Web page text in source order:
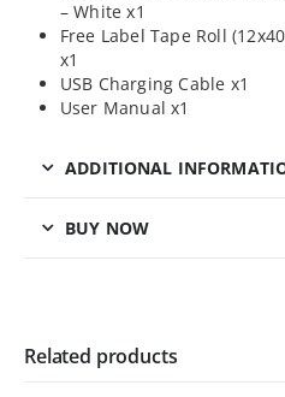
– White x1
Free Label Tape Roll
x1
USB Charging Cable x1
User Manual x1
ADDITIONAL
BUY NOW
Related products